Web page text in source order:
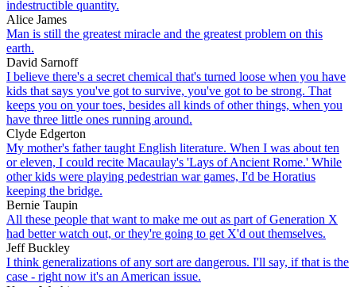
indestructible quantity.
Alice James
Man is still the greatest miracle and the greatest problem on this
earth.
David Sarnoff
I believe there's a secret chemical that's turned loose when you have
kids that says you've got to survive, you've got to be strong. That
keeps you on your toes, besides all kinds of other things, when you
have three little ones running around.
Clyde Edgerton
My mother's father taught English literature. When I was about ten
or eleven, I could recite Macaulay's 'Lays of Ancient Rome.' While
other kids were playing pedestrian war games, I'd be Horatius
keeping the bridge.
Bernie Taupin
All these people that want to make me out as part of Generation X
had better watch out, or they're going to get X'd out themselves.
Jeff Buckley
I think generalizations of any sort are dangerous. I'll say, if that is the
case - right now it's an American issue.